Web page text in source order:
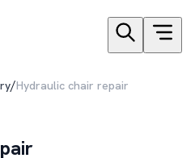
/Hydraulic chair repair